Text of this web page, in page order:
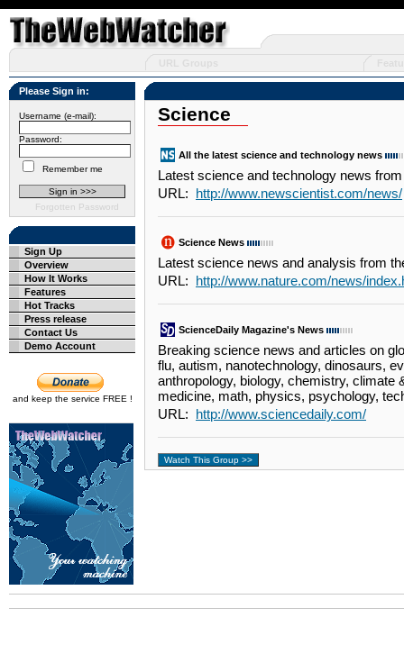
Please Sign in:
Username (e-mail):
Password:
Remember me
Forgotten Password
Sign Up
Overview
How It Works
Features
Hot Tracks
Press release
Contact Us
Demo Account
and keep the service FREE !
Science
All the latest science and technology news
Latest science and technology news
URL: http://www.newscientist.com/news/
Science News
Latest science news and analysis from
URL: http://www.nature.com/news/
ScienceDaily Magazine's News
Breaking science news and articles on
flu, autism, nanotechnology, dinosaurs,
anthropology, biology, chemistry, climate
medicine, math, physics, psychology,
URL: http://www.sciencedaily.com/